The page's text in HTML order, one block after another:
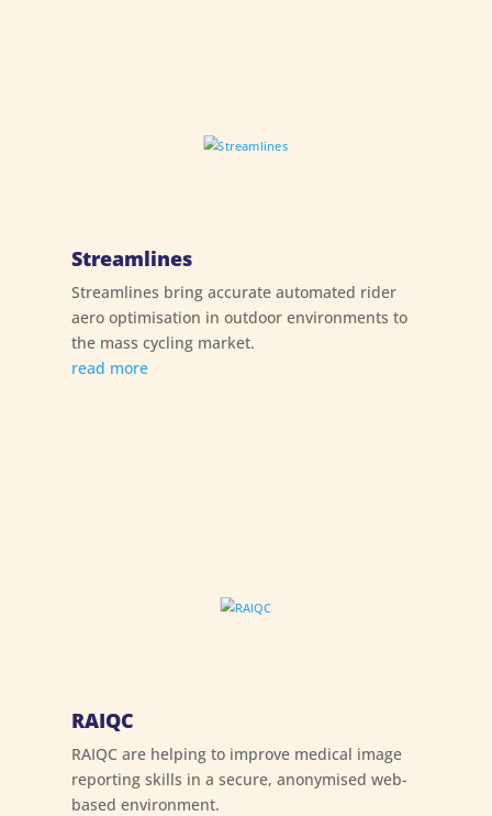
Streamlines
Streamlines bring accurate automated rider
aero optimisation in outdoor environments to
the mass cycling market.
read more
RAIQC
RAIQC are helping to improve medical image
reporting skills in a secure, anonymised web-
based environment.